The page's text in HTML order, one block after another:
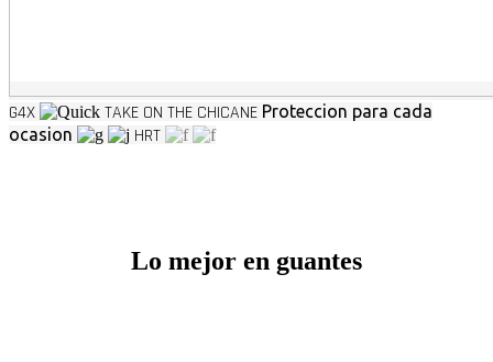
G4X TAKE ON THE CHICANE Proteccion para cada
ocasion
HRT
Lo mejor en guantes